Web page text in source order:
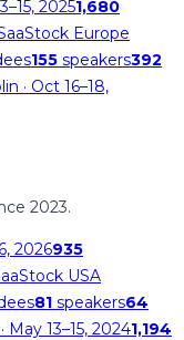
20251,680
Europe
155 speakers392
· Oct 16–18,
2023.
2026935
USA
81 speakers64
· May 13–15, 20241,194